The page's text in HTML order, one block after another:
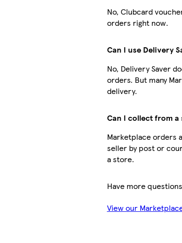
No, Clubcard
orders right now.
Can I use Delivery
No, Delivery Saver
orders. But many
delivery.
Can I collect from a
Marketplace orders
seller by post or
a store.
Have more
View our